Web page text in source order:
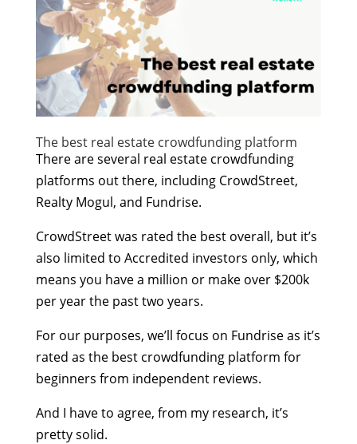
The best real estate crowdfunding platform
There are several real estate crowdfunding
platforms out there, including CrowdStreet,
Realty Mogul, and Fundrise.
CrowdStreet was rated the best overall, but it’s
also limited to Accredited investors only, which
means you have a million or make over $200k
per year the past two years.
For our purposes, we’ll focus on Fundrise as it’s
rated as the best crowdfunding platform for
beginners from independent reviews.
And I have to agree, from my research, it’s
pretty solid.